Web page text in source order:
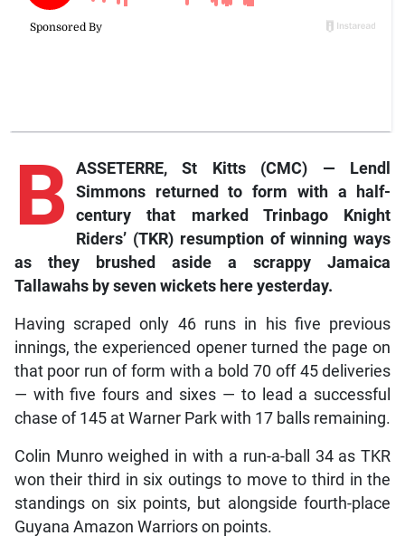
B
ASSETERRE, St Kitts (CMC) — Lendl
Simmons returned to form with a half-
century that marked Trinbago Knight
Riders’ (TKR) resumption of winning ways
as they brushed aside a scrappy Jamaica
Tallawahs by seven wickets here yesterday.
Having scraped only 46 runs in his five previous
innings, the experienced opener turned the page on
that poor run of form with a bold 70 off 45 deliveries
— with five fours and sixes — to lead a successful
chase of 145 at Warner Park with 17 balls remaining.
Colin Munro weighed in with a run-a-ball 34 as TKR
won their third in six outings to move to third in the
standings on six points, but alongside fourth-place
Guyana Amazon Warriors on points.